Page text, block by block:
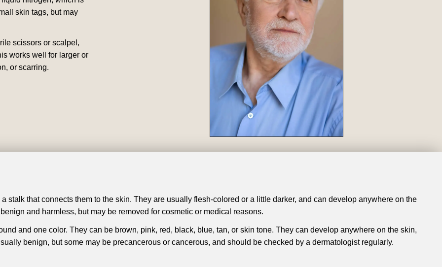
skin tags, but may
scissors or scalpel,
works well for larger or
or scarring.
stalk that connects them to the skin. They are usually flesh-colored or a little darker, and can develop anywhere on the
and harmless, but may be removed for cosmetic or medical reasons.
and one color. They can be brown, pink, red, black, blue, tan, or skin tone. They can develop anywhere on the skin,
benign, but some may be precancerous or cancerous, and should be checked by a dermatologist regularly.